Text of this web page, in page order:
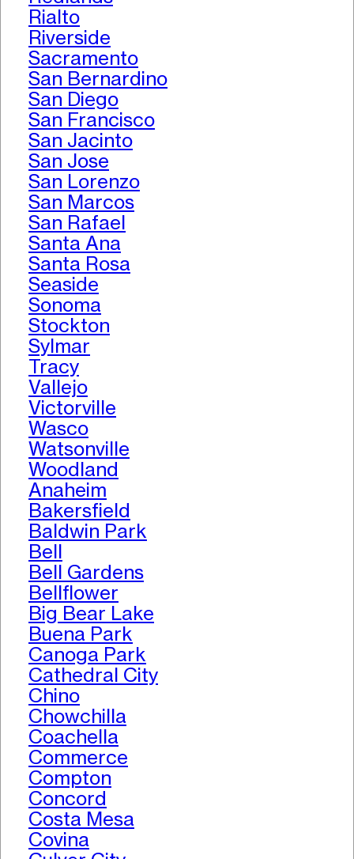
Rialto
Riverside
Sacramento
San Bernardino
San Diego
San Francisco
San Jacinto
San Jose
San Lorenzo
San Marcos
San Rafael
Santa Ana
Santa Rosa
Seaside
Sonoma
Stockton
Sylmar
Tracy
Vallejo
Victorville
Wasco
Watsonville
Woodland
Anaheim
Bakersfield
Baldwin Park
Bell
Bell Gardens
Bellflower
Big Bear Lake
Buena Park
Canoga Park
Cathedral City
Chino
Chowchilla
Coachella
Commerce
Compton
Concord
Costa Mesa
Covina